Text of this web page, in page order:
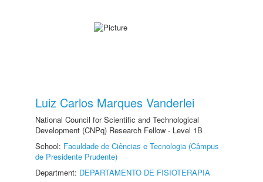
Luiz Carlos Marques Vanderlei
National Council for Scientific and Technological
Development (CNPq) Research Fellow - Level 1B
School: Faculdade de Ciências e Tecnologia (Câmpus
de Presidente Prudente)
Department: DEPARTAMENTO DE FISIOTERAPIA